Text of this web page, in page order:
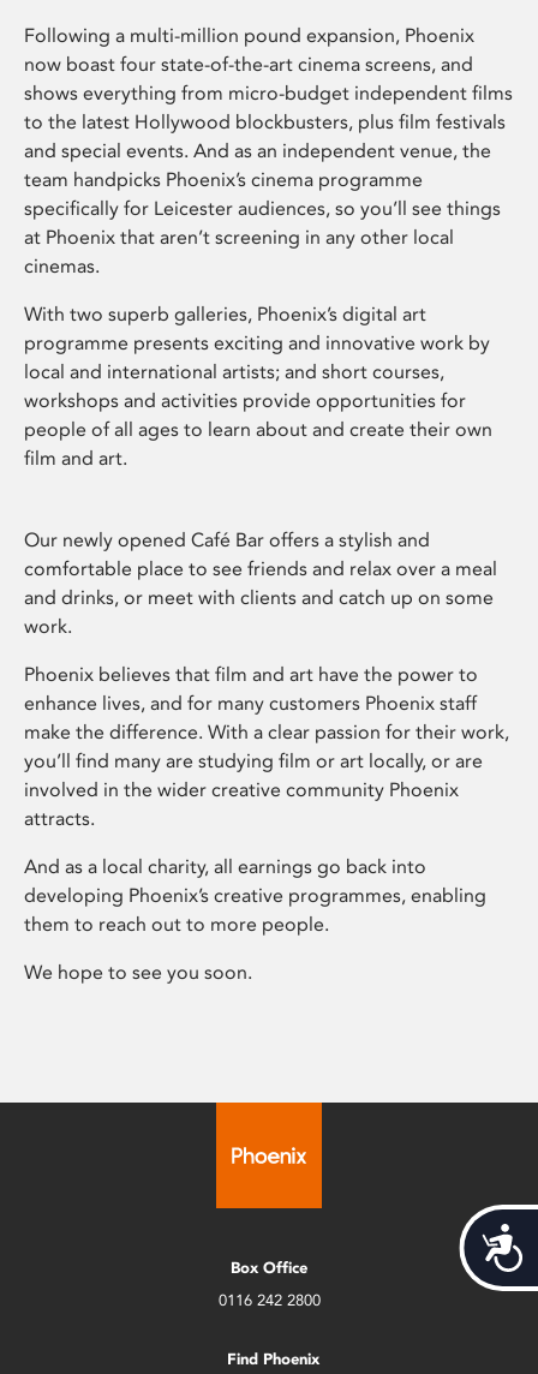
Following a multi-million pound expansion, Phoenix
now boast four state-of-the-art cinema screens, and
shows everything from micro-budget independent films
to the latest Hollywood blockbusters, plus film festivals
and special events. And as an independent venue, the
team handpicks Phoenix’s cinema programme
specifically for Leicester audiences, so you’ll see things
at Phoenix that aren’t screening in any other local
cinemas.
With two superb galleries, Phoenix’s digital art
programme presents exciting and innovative work by
local and international artists; and short courses,
workshops and activities provide opportunities for
people of all ages to learn about and create their own
film and art.
Our newly opened Café Bar offers a stylish and
comfortable place to see friends and relax over a meal
and drinks, or meet with clients and catch up on some
work.
Phoenix believes that film and art have the power to
enhance lives, and for many customers Phoenix staff
make the difference. With a clear passion for their work,
you’ll find many are studying film or art locally, or are
involved in the wider creative community Phoenix
attracts.
And as a local charity, all earnings go back into
developing Phoenix’s creative programmes, enabling
them to reach out to more people.
We hope to see you soon.
Box Office
0116 242 2800
Find Phoenix